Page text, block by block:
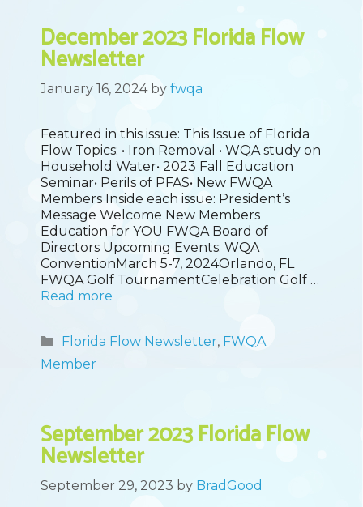
December 2023 Florida Flow
Newsletter
January 16, 2024 by fwqa
Featured in this issue: This Issue of Florida
Flow Topics: • Iron Removal • WQA study on
Household Water• 2023 Fall Education
Seminar• Perils of PFAS• New FWQA
Members Inside each issue: President’s
Message Welcome New Members
Education for YOU FWQA Board of
Directors Upcoming Events: WQA
ConventionMarch 5-7, 2024Orlando, FL
FWQA Golf TournamentCelebration Golf …
Read more
Categories
Florida Flow Newsletter, FWQA
Member
September 2023 Florida Flow
Newsletter
September 29, 2023 by BradGood